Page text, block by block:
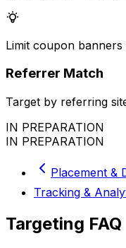
Limit coupon banners
Referrer Match
Target by referring
IN PREPARATION
IN PREPARATION
Placement &
Tracking &
Targeting FAQ